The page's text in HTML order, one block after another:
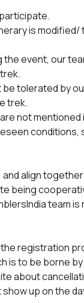
is
event, our
tolerated by
trek.
not mentioned
align
being
team
registration
is to be borne
about
up on the